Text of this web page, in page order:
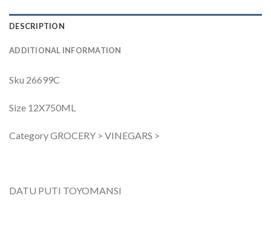
DESCRIPTION
ADDITIONAL INFORMATION
Sku 26699C
Size 12X750ML
Category GROCERY > VINEGARS >
DATU PUTI TOYOMANSI